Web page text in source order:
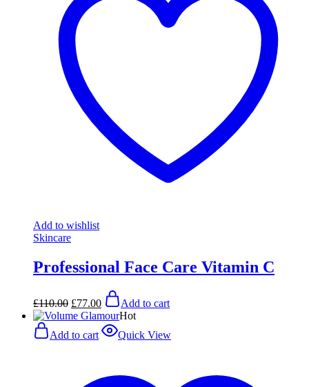
Add to wishlist
Skincare
Professional Face Care Vitamin C
£110.00 price
was:
£110.00.
£77.00
Current
price
is:
£77.00.
Add to cart
Hot
Add to cart
Quick View